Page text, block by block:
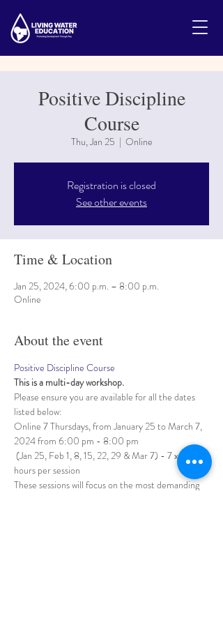
Positive Discipline
Course
Thu, Jan 25
  |
Online
Registration is closed
See other events
Time & Location
Jan 25, 2024, 6:00 p.m. – 8:00 p.m.
Online
About the event
Positive Discipline Course
This is a multi-day workshop.
Please ensure you are available for all the dates
listed below:
Online 7 Thursdays, from January 25 to March 7,
2024 from 6:00 pm - 8:00 pm
(Jan 25, Feb 1, 8, 15, 22, 29 & Mar 7) - 7 x 2
hours per session
These sessions will focus on the most demanding